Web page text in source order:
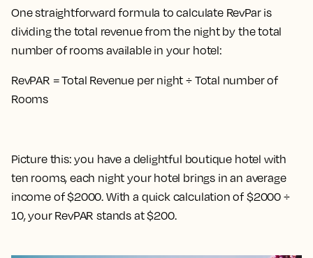
One straightforward formula to calculate RevPar is
dividing the total revenue from the night by the total
number of rooms available in your hotel:
RevPAR = Total Revenue per night ÷ Total number of
Rooms
Picture this: you have a delightful boutique hotel with
ten rooms, each night your hotel brings in an average
income of $2000. With a quick calculation of $2000 ÷
10, your RevPAR stands at $200.